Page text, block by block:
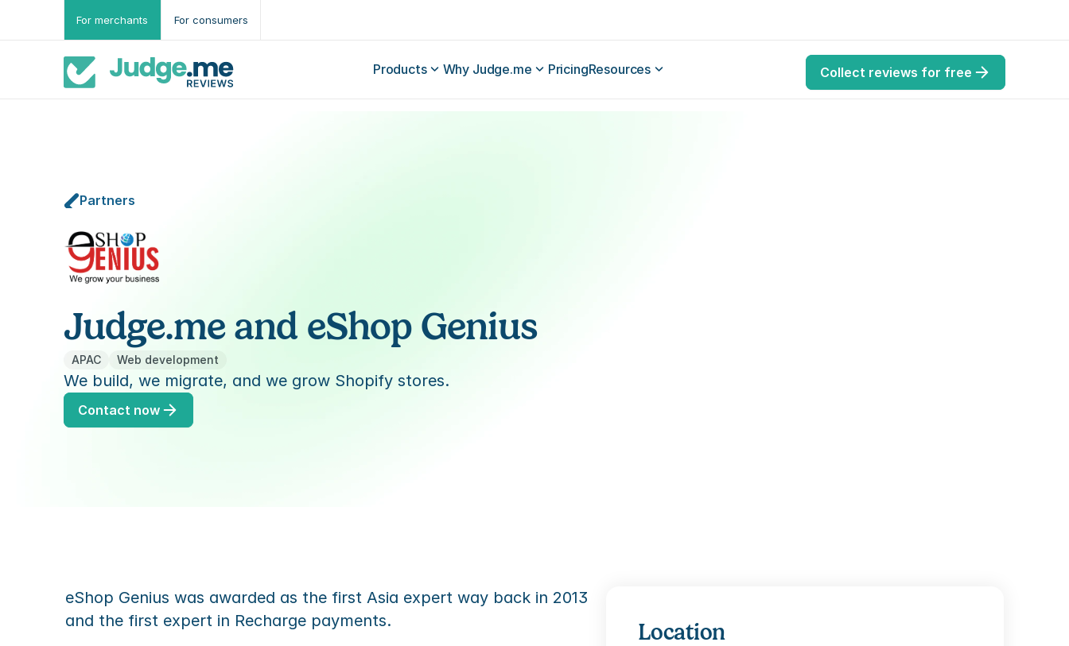
For merchants For consumers
Products Why Judge.me PricingResources Collect reviews for free
Partners
Judge.me and eShop Genius
APAC Web development
We build, we migrate, and we grow Shopify stores.
Contact now
eShop Genius was awarded as the first Asia expert way back in 2013
and the first expert in Recharge payments.
Location